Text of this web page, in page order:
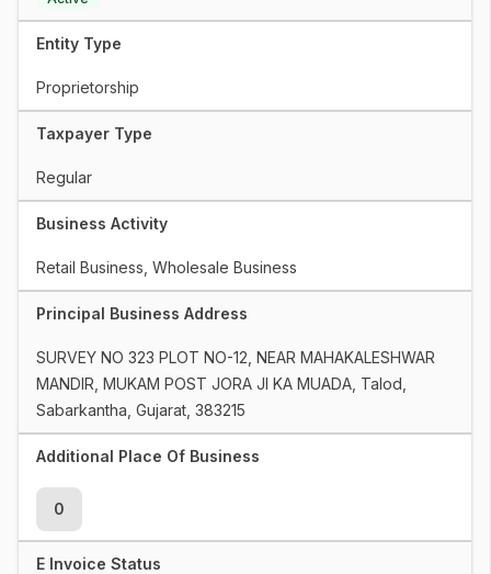
Entity Type
Proprietorship
Taxpayer Type
Regular
Business Activity
Retail Business, Wholesale Business
Principal Business Address
SURVEY NO 323 PLOT NO-12, NEAR MAHAKALESHWAR
MANDIR, MUKAM POST JORA JI KA MUADA, Talod,
Sabarkantha, Gujarat, 383215
Additional Place Of Business
0
E Invoice Status